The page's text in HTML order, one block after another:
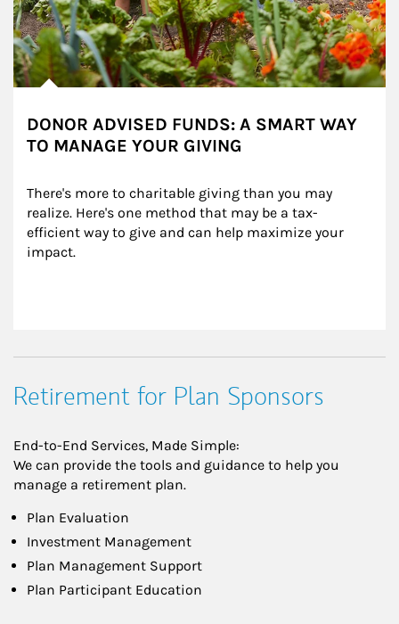
DONOR ADVISED FUNDS: A SMART WAY
TO MANAGE YOUR GIVING
There's more to charitable giving than you may
realize. Here's one method that may be a tax-
efficient way to give and can help maximize your
impact.
Retirement for Plan Sponsors
End-to-End Services, Made Simple:
We can provide the tools and guidance to help you
manage a retirement plan.
Plan Evaluation
Investment Management
Plan Management Support
Plan Participant Education